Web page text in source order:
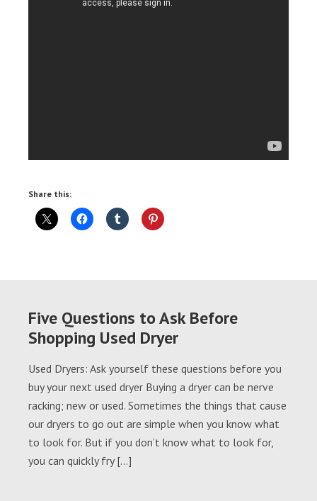
Share this:
Five Questions to Ask Before
Shopping Used Dryer
Used Dryers: Ask yourself these questions before you
buy your next used dryer Buying a dryer can be nerve
racking; new or used. Sometimes the things that cause
our dryers to go out are simple when you know what
to look for. But if you don’t know what to look for,
you can quickly fry […]